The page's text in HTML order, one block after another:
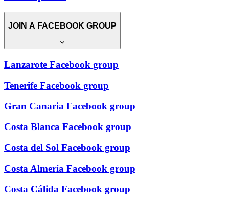
JOIN A FACEBOOK GROUP
Lanzarote Facebook group
Tenerife Facebook group
Gran Canaria Facebook group
Costa Blanca Facebook group
Costa del Sol Facebook group
Costa Almería Facebook group
Costa Cálida Facebook group